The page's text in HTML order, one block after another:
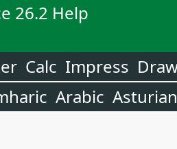
26.2 Help
Calc Impress
Arabic Asturian